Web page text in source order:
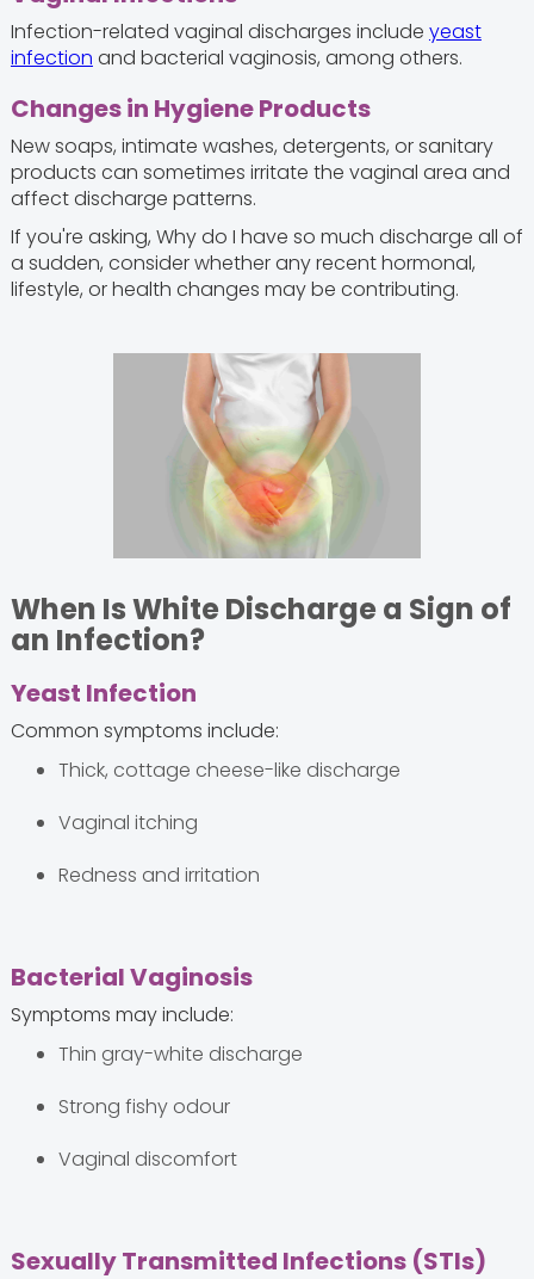
Infection-related vaginal discharges include yeast
infection and bacterial vaginosis, among others.
Changes in Hygiene Products
New soaps, intimate washes, detergents, or sanitary
products can sometimes irritate the vaginal area and
affect discharge patterns.
If you're asking, Why do I have so much discharge all of
a sudden, consider whether any recent hormonal,
lifestyle, or health changes may be contributing.
When Is White Discharge a Sign of
an Infection?
Yeast Infection
Common symptoms include:
Thick, cottage cheese-like discharge
Vaginal itching
Redness and irritation
Bacterial Vaginosis
Symptoms may include:
Thin gray-white discharge
Strong fishy odour
Vaginal discomfort
Sexually Transmitted Infections (STIs)